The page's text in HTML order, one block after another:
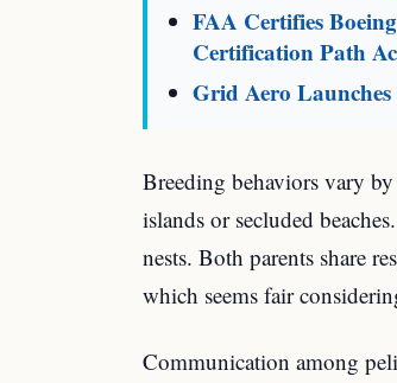
FAA Certifies
Certification Path
Grid Aero
Breeding behaviors vary
islands or secluded
nests. Both parents share
which seems fair
Communication among